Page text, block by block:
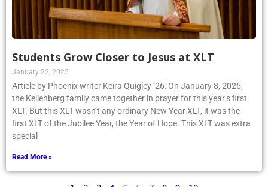
Students Grow Closer to Jesus at XLT
January 22, 2025
Article by Phoenix writer Keira Quigley ’26: On January 8, 2025,
the Kellenberg family came together in prayer for this year’s first
XLT. But this XLT wasn’t any ordinary New Year XLT, it was the
first XLT of the Jubilee Year, the Year of Hope. This XLT was extra
special
Read More »